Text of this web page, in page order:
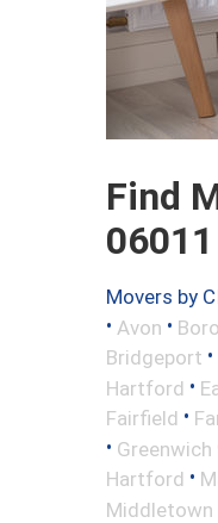
Find
Movers by
• Avon •
Bridgeport •
Hartford •
Fairfield •
• Greenwich
Hartford •
Middletown